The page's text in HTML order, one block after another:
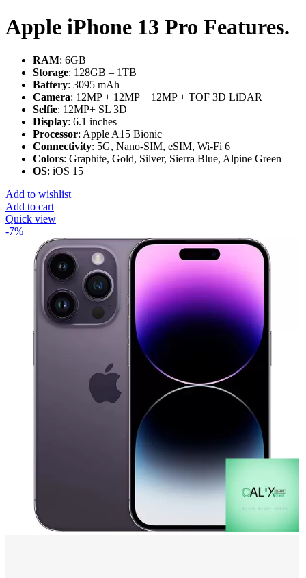
Apple iPhone 13 Pro Features.
RAM: 6GB
Storage: 128GB – 1TB
Battery: 3095 mAh
Camera: 12MP + 12MP + 12MP + TOF 3D LiDAR
Selfie: 12MP+ SL 3D
Display: 6.1 inches
Processor: Apple A15 Bionic
Connectivity: 5G, Nano-SIM, eSIM, Wi-Fi 6
Colors: Graphite, Gold, Silver, Sierra Blue, Alpine Green
OS: iOS 15
Add to wishlist
Add to cart
Quick view
-7%